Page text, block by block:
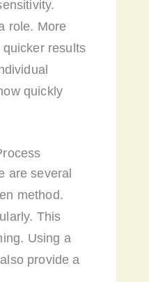
role. More
results
quickly
are several
method.
This
Using a
provide a